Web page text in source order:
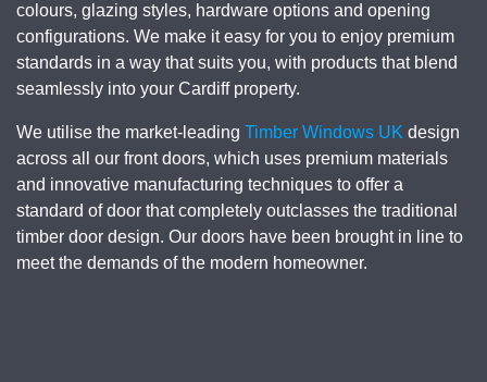
colours, glazing styles, hardware options and opening
configurations. We make it easy for you to enjoy premium
standards in a way that suits you, with products that blend
seamlessly into your Cardiff property.
We utilise the market-leading Timber Windows UK design
across all our front doors, which uses premium materials
and innovative manufacturing techniques to offer a
standard of door that completely outclasses the traditional
timber door design. Our doors have been brought in line to
meet the demands of the modern homeowner.